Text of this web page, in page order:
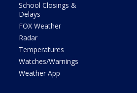
School Closings &
Delays
FOX Weather
Radar
Temperatures
Watches/Warnings
Weather App